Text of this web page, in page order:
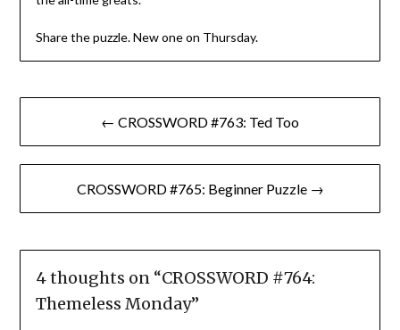
Share the puzzle. New one on Thursday.
Post
navigation
← CROSSWORD #763: Ted Too
CROSSWORD #765: Beginner Puzzle →
4 thoughts on “CROSSWORD #764:
Themeless Monday”